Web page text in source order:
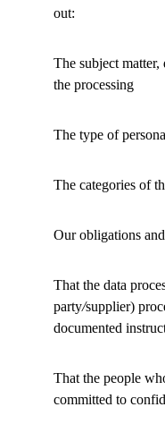
out:
The subject
the processing
The type of
The categories of
Our obligations
That the data
party/supplier)
documented
That the people
committed to